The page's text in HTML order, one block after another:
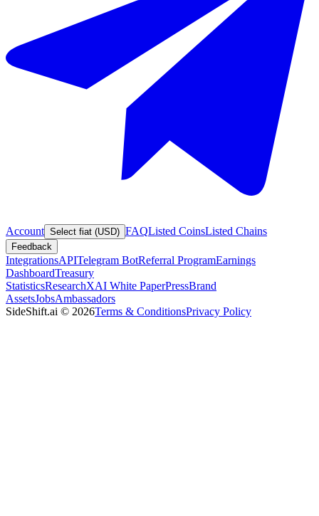
Account Select fiat (USD) FAQListed CoinsListed Chains
Feedback
IntegrationsAPITelegram BotReferral ProgramEarnings
DashboardTreasury
StatisticsResearchXAI White PaperPressBrand
AssetsJobsAmbassadors
SideShift.ai © 2026Terms & ConditionsPrivacy Policy